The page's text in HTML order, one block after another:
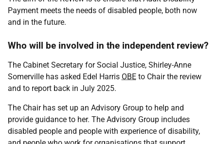
Payment meets the needs of disabled people, both now
and in the future.
Who will be involved in the independent review?
The Cabinet Secretary for Social Justice, Shirley-Anne
Somerville has asked Edel Harris OBE to Chair the review
and to report back in July 2025.
The Chair has set up an Advisory Group to help and
provide guidance to her. The Advisory Group includes
disabled people and people with experience of disability,